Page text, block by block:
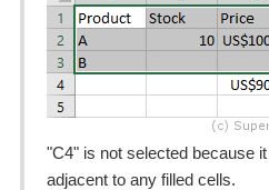
"C4" is not selected because
adjacent to any filled cells.